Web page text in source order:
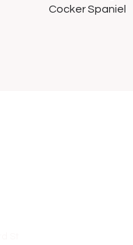
Cocker Spaniel